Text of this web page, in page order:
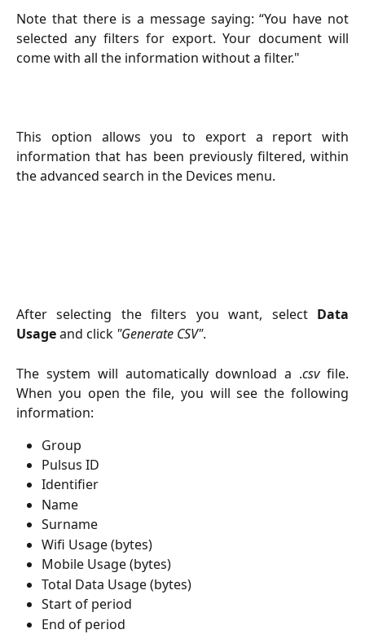
Note that there is a message saying: “You have not
selected any filters for export. Your document will
come with all the information without a filter."
This option allows you to export a report with
information that has been previously filtered, within
the advanced search in the Devices menu.
After selecting the filters you want, select Data
Usageand click "Generate CSV".
The system will automatically download a .csvfile.
When you open the file, you will see the following
information:
Group
Pulsus ID
Identifier
Name
Surname
Wifi Usage (bytes)
Mobile Usage (bytes)
Total Data Usage (bytes)
Start of period
End of period